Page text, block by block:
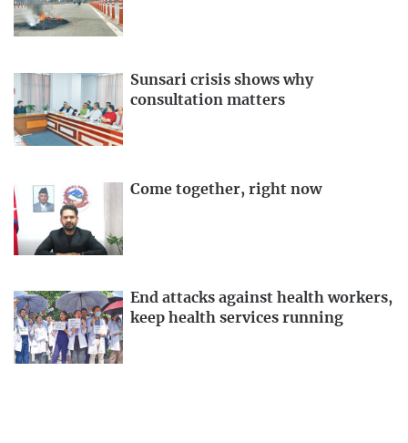
Sunsari crisis shows why
consultation matters
Come together, right now
End attacks against health workers,
keep health services running